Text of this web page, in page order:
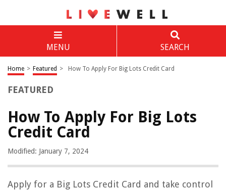
MENU SEARCH
Home > Featured > How To Apply For Big Lots Credit Card
FEATURED
How To Apply For Big Lots
Credit Card
Modified: January 7, 2024
Apply for a Big Lots Credit Card and take control